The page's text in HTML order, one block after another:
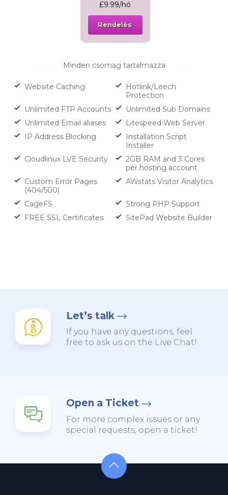
£9.99/hó
Rendelés
Minden csomag tartalmazza
Website Caching
Hotlink/Leech
Protection
Unlimited FTP Accounts
Unlimited Sub Domains
Unlimited Email aliases
Litespeed Web Server
IP Address Blocking
Installation Script
Installer
Cloudlinux LVE Security
2GB RAM and 3 Cores
per hosting account
Custom Error Pages
(404/500)
AWstats Visitor Analytics
CageFS
Strong PHP Support
FREE SSL Certificates
SitePad Website Builder
Let’s talk
If you have any questions, feel
free to ask us on the Live Chat!
Open a Ticket
For more complex issues or any
special requests, open a ticket!